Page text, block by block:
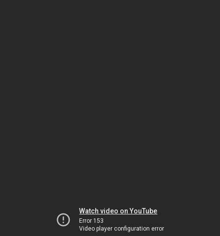
Watch video on YouTube
Error 153
Video player configuration error